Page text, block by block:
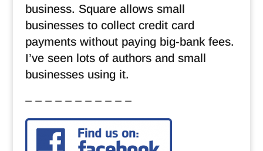
business. Square allows small
businesses to collect credit card
payments without paying big-bank fees.
I’ve seen lots of authors and small
businesses using it.
– – – – – – – – – – –